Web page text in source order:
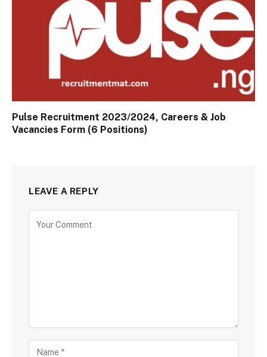
Pulse Recruitment 2023/2024, Careers & Job
Vacancies Form (6 Positions)
LEAVE A REPLY